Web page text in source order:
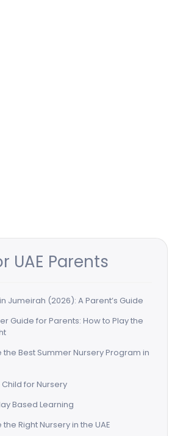
UAE Parents
Jumeirah (2026): A Parent’s Guide
Guide for Parents: How to Play the
Best Summer Nursery Program in
for Nursery
Based Learning
Right Nursery in the UAE